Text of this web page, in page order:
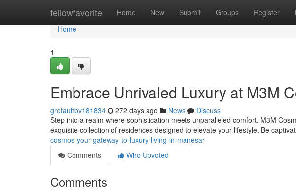
fellowfavorite Home New Submit Groups Register
Home
Home
1
Embrace Unrivaled Luxury at M3M
gretauhbv181834 272 days ago News
Discuss
Step into a realm where sophistication meets unparalleled comfort. M3M
exquisite collection of residences designed to elevate your lifestyle. Be
cosmos-your-gateway-to-luxury-living-in-manesar
Comments
Who Upvoted
Comments